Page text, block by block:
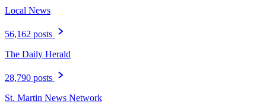
Local News
56,162 posts
The Daily Herald
28,790 posts
St. Martin News Network